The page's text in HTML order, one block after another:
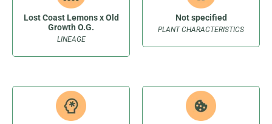
LINEAGE
Lost Coast Lemons x Old
Growth O.G.
PLANT CHARACTERISTICS
Not specified